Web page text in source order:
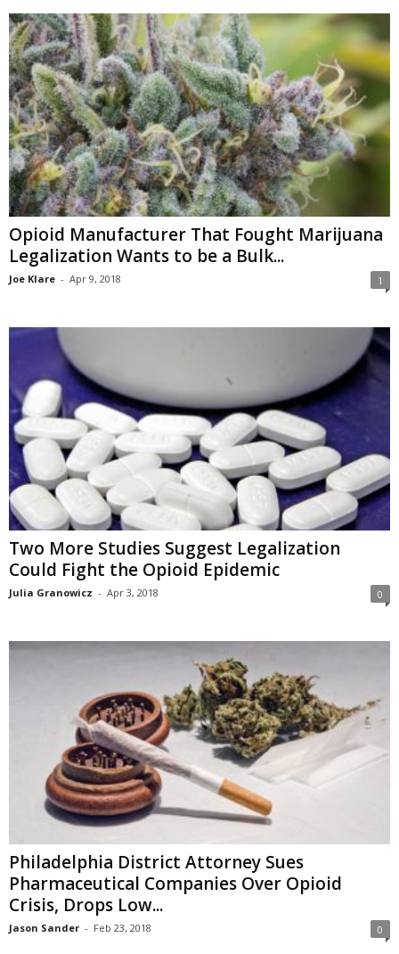
Opioid Manufacturer That Fought Marijuana
Legalization Wants to be a Bulk...
Joe Klare - Apr 9, 2018 1
Two More Studies Suggest Legalization
Could Fight the Opioid Epidemic
Julia Granowicz - Apr 3, 2018 0
Philadelphia District Attorney Sues
Pharmaceutical Companies Over Opioid
Crisis, Drops Low...
Jason Sander - Feb 23, 2018 0